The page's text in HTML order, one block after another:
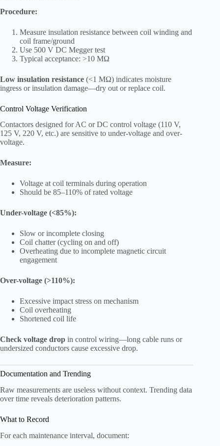
Procedure:
Measure insulation resistance between coil winding and
coil frame/ground
Use 500 V DC Megger test
Typical acceptance: >10 MΩ
Low insulation resistance (<1 MΩ) indicates moisture
ingress or insulation damage—dry out or replace coil.
Control Voltage Verification
Contactors designed for AC or DC control voltage (110 V,
125 V, 220 V, etc.) are sensitive to under-voltage and over-
voltage.
Measure:
Voltage at coil terminals during operation
Should be 85–110% of rated voltage
Under-voltage (<85%):
Slow or incomplete closing
Coil chatter (cycling on and off)
Overheating due to incomplete magnetic circuit
engagement
Over-voltage (>110%):
Excessive impact stress on mechanism
Coil overheating
Shortened coil life
Check voltage drop in control wiring—long cable runs or
undersized conductors cause excessive drop.
Documentation and Trending
Raw measurements are useless without context. Trending data
over time reveals deterioration patterns.
What to Record
For each maintenance interval, document: